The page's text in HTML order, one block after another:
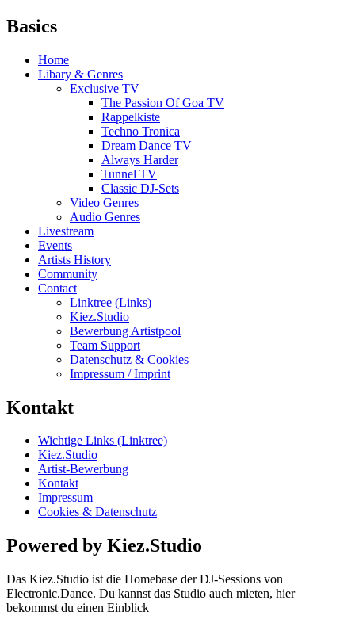
Basics
Home
Libary & Genres
Exclusive TV
The Passion Of Goa TV
Rappelkiste
Techno Tronica
Dream Dance TV
Always Harder
Tunnel TV
Classic DJ-Sets
Video Genres
Audio Genres
Livestream
Events
Artists History
Community
Contact
Linktree (Links)
Kiez.Studio
Bewerbung Artistpool
Team Support
Datenschutz & Cookies
Impressum / Imprint
Kontakt
Wichtige Links (Linktree)
Kiez.Studio
Artist-Bewerbung
Kontakt
Impressum
Cookies & Datenschutz
Powered by Kiez.Studio
Das Kiez.Studio ist die Homebase der DJ-Sessions von
Electronic.Dance. Du kannst das Studio auch mieten, hier
bekommst du einen Einblick